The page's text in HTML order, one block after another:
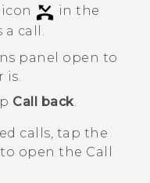
in the
call.
panel open to
is.
Call back
calls, tap the
open the Call